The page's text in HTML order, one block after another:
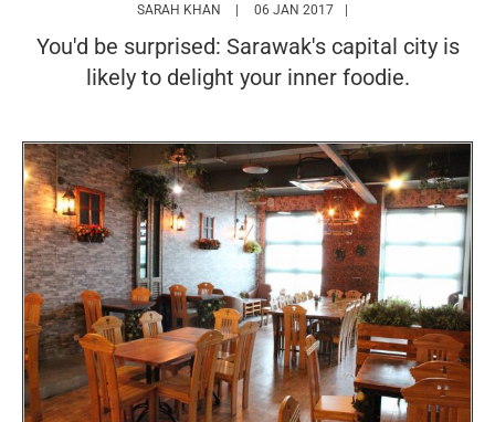
SARAH KHAN HTTPS://WWW.MARIEFRANCEASIA.COM/
06 JAN 2017
You'd be surprised: Sarawak's capital city is
likely to delight your inner foodie.